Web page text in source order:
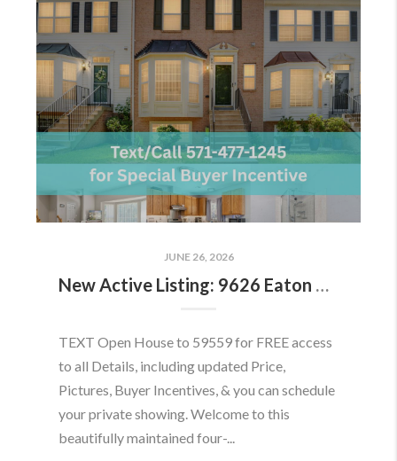
JUNE 26, 2026
New Active Listing: 9626 Eaton Woods Pl, Lorton, VA 22079
TEXT Open House to 59559 for FREE access
to all Details, including updated Price,
Pictures, Buyer Incentives, & you can schedule
your private showing. Welcome to this
beautifully maintained four-...